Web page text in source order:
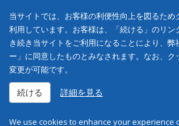
当サイトでは、お客様の利便性向上を図るた
利用しています。お客様は、「続ける」のリン
き続き当サイトをご利用になることにより、弊
ー」に同意したものとみなされます。なお、ク
変更が可能です。
続ける 詳細を見る
We use cookies to enhance your experience